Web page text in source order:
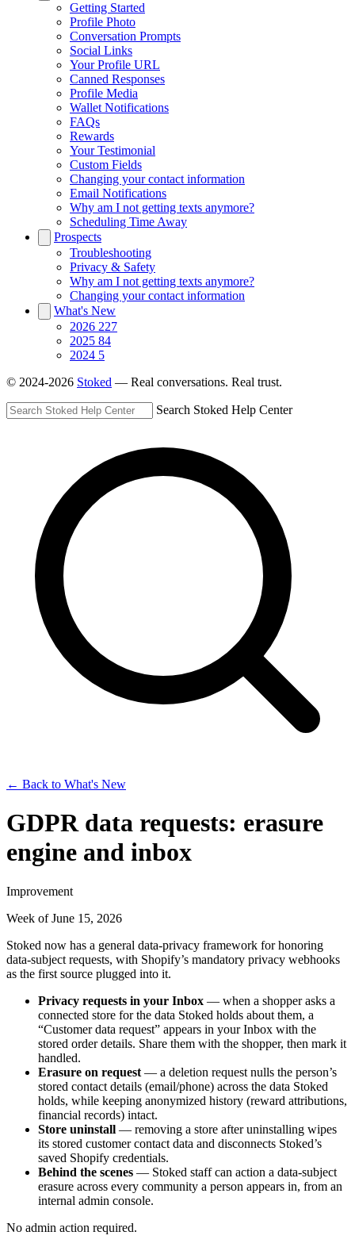
Getting Started
Profile Photo
Conversation Prompts
Social Links
Your Profile URL
Canned Responses
Profile Media
Wallet Notifications
FAQs
Rewards
Your Testimonial
Custom Fields
Changing your contact information
Email Notifications
Why am I not getting texts anymore?
Scheduling Time Away
Prospects
Troubleshooting
Privacy & Safety
Why am I not getting texts anymore?
Changing your contact information
What's New
2026 227
2025 84
2024 5
© 2024-2026 Stoked — Real conversations. Real trust.
Search Stoked Help Center
← Back to What's New
GDPR data requests: erasure
engine and inbox
Improvement
Week of June 15, 2026
Stoked now has a general data-privacy framework for honoring
data-subject requests, with Shopify’s mandatory privacy webhooks
as the first source plugged into it.
Privacy requests in your Inbox — when a shopper asks a
connected store for the data Stoked holds about them, a
“Customer data request” appears in your Inbox with the
stored order details. Share them with the shopper, then mark it
handled.
Erasure on request — a deletion request nulls the person’s
stored contact details (email/phone) across the data Stoked
holds, while keeping anonymized history (reward attributions,
financial records) intact.
Store uninstall — removing a store after uninstalling wipes
its stored customer contact data and disconnects Stoked’s
saved Shopify credentials.
Behind the scenes — Stoked staff can action a data-subject
erasure across every community a person appears in, from an
internal admin console.
No admin action required.